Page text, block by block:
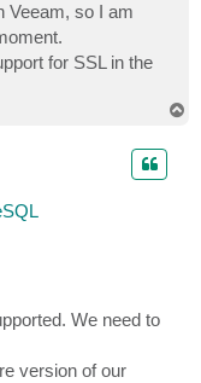
Veeam, so I am
for SSL in the
We need to
version of our